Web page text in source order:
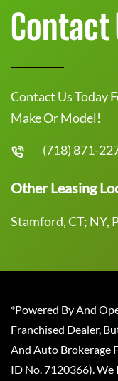
Contact
Contact Us Today
Make Or Model!
(718) 871-
Other Leasing
Stamford, CT; NY,
*Powered By And
Franchised Dealer,
And Auto Brokerage
ID No. 7120366).